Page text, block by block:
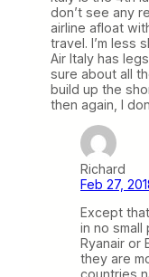
don’t see any
airline afloat
travel. I’m less
Air Italy has
sure about all
build up the
then again, I
Richard
Feb 27,
Except
in no
Ryanair or
they are
countries